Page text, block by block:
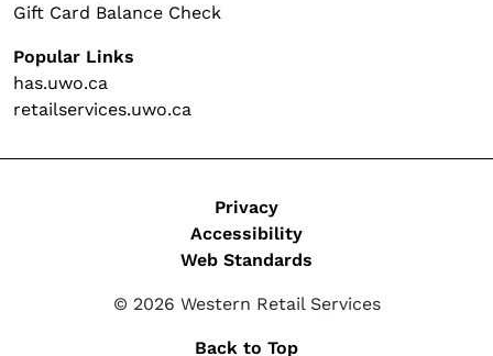
Gift Card Balance Check
Popular Links
has.uwo.ca
retailservices.uwo.ca
Privacy
Accessibility
Web Standards
© 2026 Western Retail Services
Back to Top